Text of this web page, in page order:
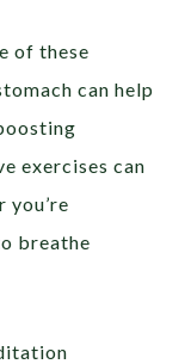
of these
can help
exercises can
you’re
breathe